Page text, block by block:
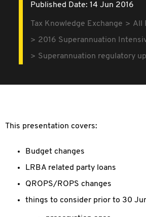
Published Date: 14 Jun 2016
Tax Knowledge Exchange
All
2016 Superannuation
Superannuation regulatory
This presentation covers:
Budget changes
LRBA related party loans
QROPS/ROPS changes
things to consider prior to 30